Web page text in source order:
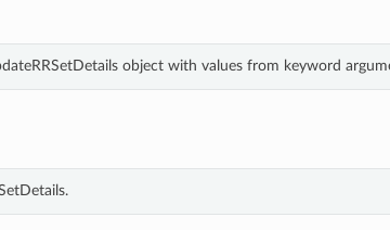
object with values from keyword